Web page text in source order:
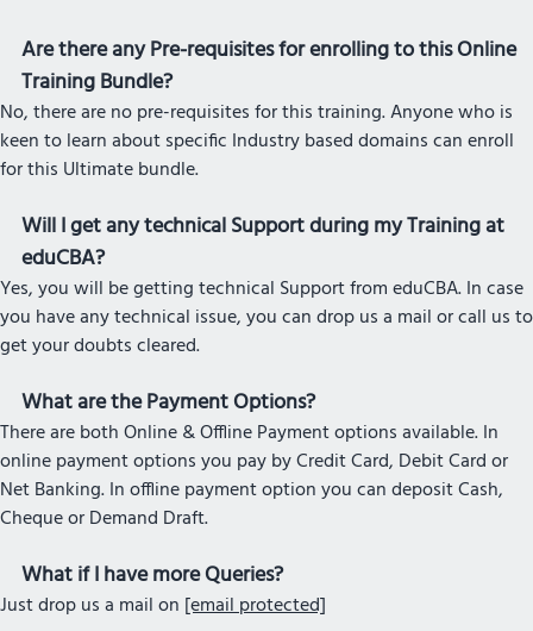
Are there any Pre-requisites for enrolling to this Online
Training Bundle?
No, there are no pre-requisites for this training. Anyone who is
keen to learn about specific Industry based domains can enroll
for this Ultimate bundle.
Will I get any technical Support during my Training at
eduCBA?
Yes, you will be getting technical Support from eduCBA. In case
you have any technical issue, you can drop us a mail or call us to
get your doubts cleared.
What are the Payment Options?
There are both Online & Offline Payment options available. In
online payment options you pay by Credit Card, Debit Card or
Net Banking. In offline payment option you can deposit Cash,
Cheque or Demand Draft.
What if I have more Queries?
Just drop us a mail on [email protected]